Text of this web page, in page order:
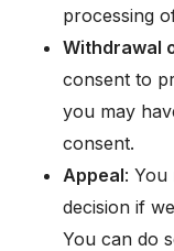
processing
Withdrawal
consent to
you may
consent.
Appeal:
decision if
You can do